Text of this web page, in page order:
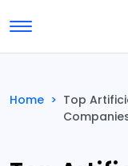
Toggle navigation
Submit
Home > Top